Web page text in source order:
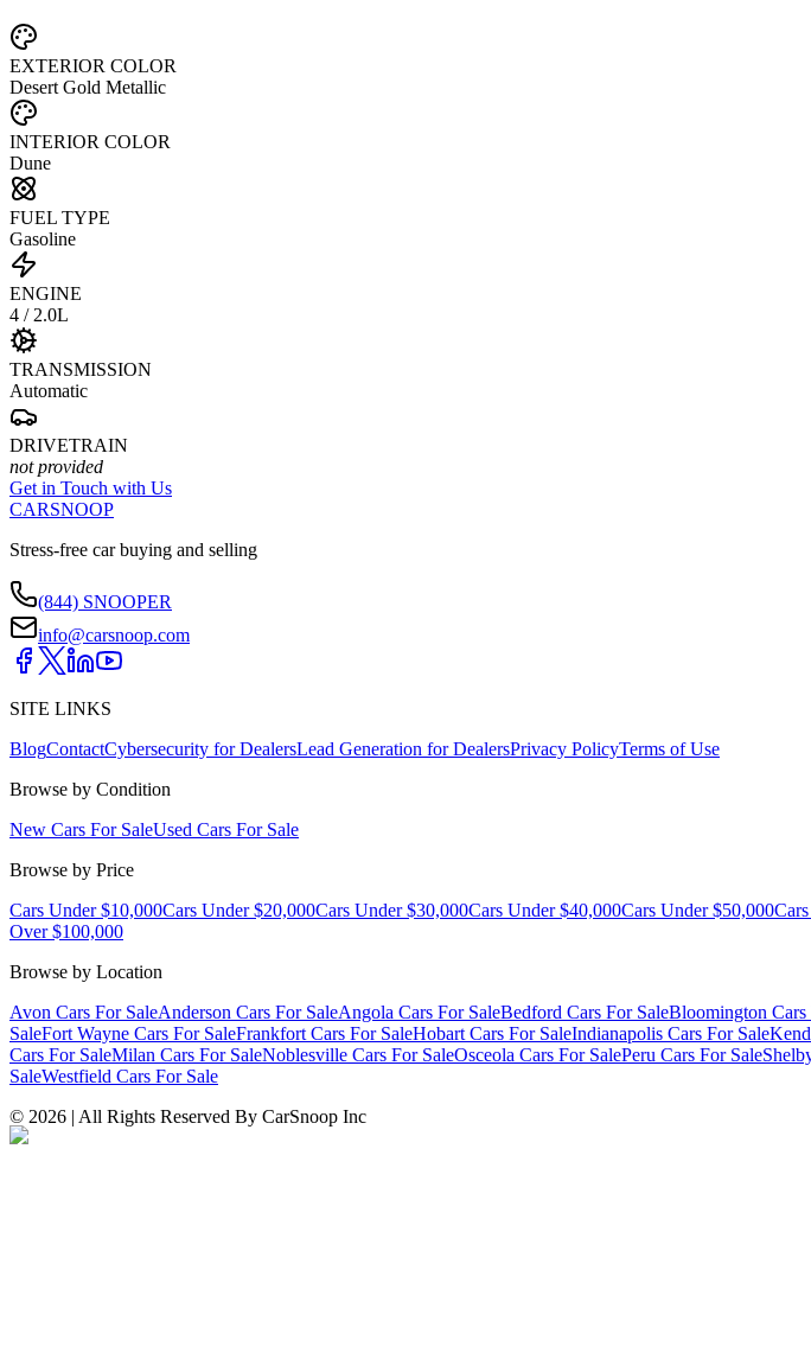
EXTERIOR COLOR
Desert Gold Metallic
INTERIOR COLOR
Dune
FUEL TYPE
Gasoline
ENGINE
4 / 2.0L
TRANSMISSION
Automatic
DRIVETRAIN
not provided
Get in Touch with Us
CARSNOOP
Stress-free car buying and selling
(844) SNOOPER
info@carsnoop.com
SITE LINKS
BlogContactCybersecurity for DealersLead Generation for DealersPrivacy PolicyTerms of Use
Browse by Condition
New Cars For SaleUsed Cars For Sale
Browse by Price
Cars Under $10,000Cars Under $20,000Cars Under $30,000Cars Under $40,000Cars Under $50,000
Over $100,000
Browse by Location
Avon Cars For SaleAnderson Cars For SaleAngola Cars For SaleBedford Cars For SaleBloomington Cars
SaleFort Wayne Cars For SaleFrankfort Cars For SaleHobart Cars For SaleIndianapolis Cars For Sale
Cars For SaleMilan Cars For SaleNoblesville Cars For SaleOsceola Cars For SalePeru Cars For Sale
SaleWestfield Cars For Sale
© 2026 | All Rights Reserved By CarSnoop Inc